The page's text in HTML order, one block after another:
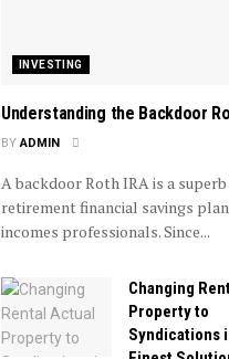
INVESTING
Understanding the Backdoor
BY ADMIN
A backdoor Roth IRA is a
retirement financial savings
incomes professionals. Since...
Changing
Property to
Syndications